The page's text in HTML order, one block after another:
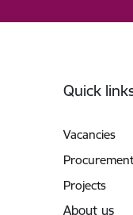
Quick
Vacancies
Projects
About us